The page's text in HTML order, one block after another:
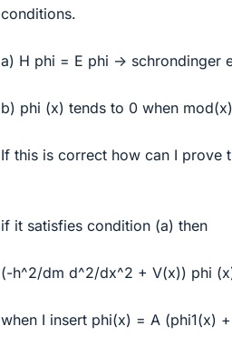
conditions.
a) H phi = E phi -> schrondinger
b) phi (x) tends to 0 when
If this is correct how can I prove
if it satisfies condition (a) then
(-h^2/dm d^2/dx^2 + V(x)) phi
when I insert phi(x) = A (phi1(x)